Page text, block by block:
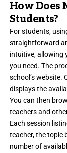
How Does
Students?
For students,
straightforward
intuitive, allowing
you need. The
school’s website.
displays the
You can then
teachers and
Each session
teacher, the topic
number of